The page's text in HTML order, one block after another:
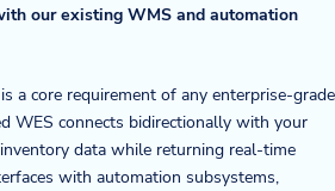
our existing WMS and automation
a core requirement of any enterprise-grade
WES connects bidirectionally with your
data while returning real-time
with automation subsystems,